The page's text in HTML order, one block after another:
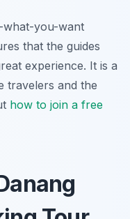
what-you-want
that the guides
experience. It is a
travelers and the
how to join a free